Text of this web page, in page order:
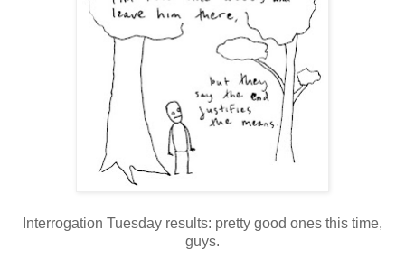
Interrogation Tuesday results: pretty good ones this time,
guys.